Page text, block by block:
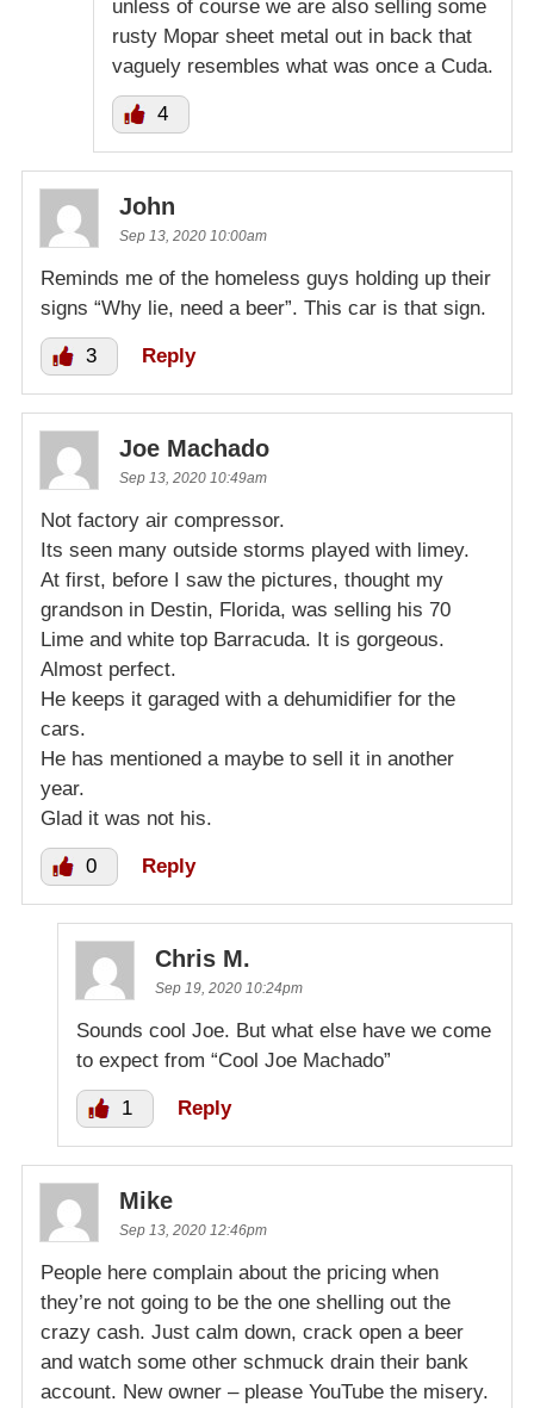
unless of course we are also selling some
rusty Mopar sheet metal out in back that
vaguely resembles what was once a Cuda.
4
John
Sep 13, 2020 10:00am
Reminds me of the homeless guys holding up their
signs “Why lie, need a beer”. This car is that sign.
3 Reply
Joe Machado
Sep 13, 2020 10:49am
Not factory air compressor.
Its seen many outside storms played with limey.
At first, before I saw the pictures, thought my
grandson in Destin, Florida, was selling his 70
Lime and white top Barracuda. It is gorgeous.
Almost perfect.
He keeps it garaged with a dehumidifier for the
cars.
He has mentioned a maybe to sell it in another
year.
Glad it was not his.
0 Reply
Chris M.
Sep 19, 2020 10:24pm
Sounds cool Joe. But what else have we come
to expect from “Cool Joe Machado”
1 Reply
Mike
Sep 13, 2020 12:46pm
People here complain about the pricing when
they’re not going to be the one shelling out the
crazy cash. Just calm down, crack open a beer
and watch some other schmuck drain their bank
account. New owner – please YouTube the misery.